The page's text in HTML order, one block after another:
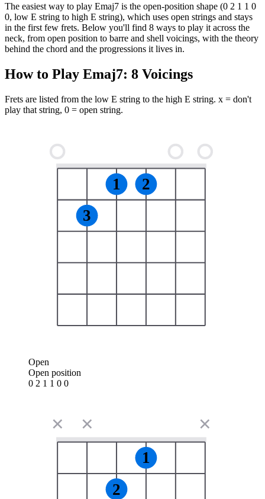
The easiest way to play Emaj7 is the open-position shape (0 2 1 1 0
0, low E string to high E string), which uses open strings and stays
in the first few frets. Below you'll find 8 ways to play it across the
neck, from open position to barre and shell voicings, with the theory
behind the chord and the progressions it lives in.
How to Play Emaj7: 8 Voicings
Frets are listed from the low E string to the high E string. x = don't
play that string, 0 = open string.
3
1 2
Open
Open position
0 2 1 1 0 0
✕ ✕
2
1
✕